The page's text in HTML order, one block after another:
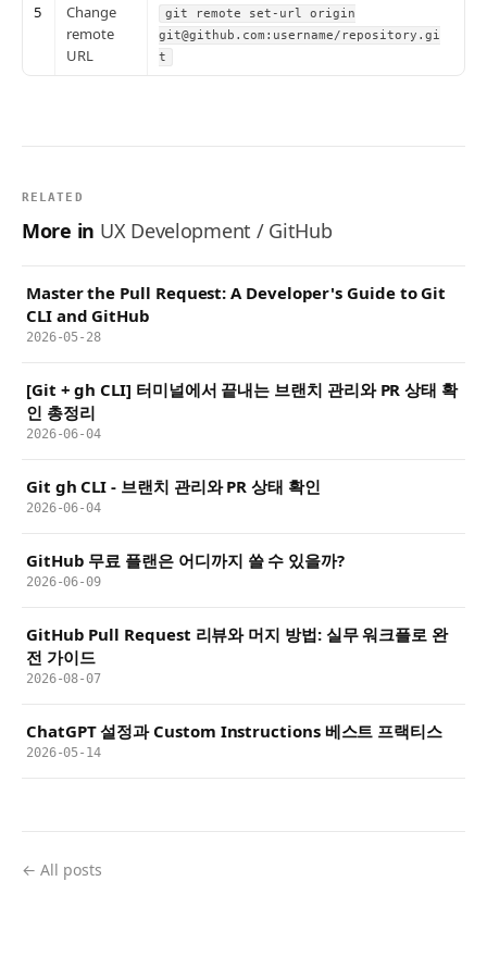
5
Change
remote
URL
git remote set-url origin
git@github.com:username/repository.gi
t
RELATED
More in UX Development / GitHub
Master the Pull Request: A Developer's Guide to Git
CLI and GitHub
2026-05-28
[Git + gh CLI] 터미널에서 끝내는 브랜치 관리와 PR 상태 확
인 총정리
2026-06-04
Git gh CLI - 브랜치 관리와 PR 상태 확인
2026-06-04
GitHub 무료 플랜은 어디까지 쓸 수 있을까?
2026-06-09
GitHub Pull Request 리뷰와 머지 방법: 실무 워크플로 완
전 가이드
2026-08-07
ChatGPT 설정과 Custom Instructions 베스트 프랙티스
2026-05-14
← All posts